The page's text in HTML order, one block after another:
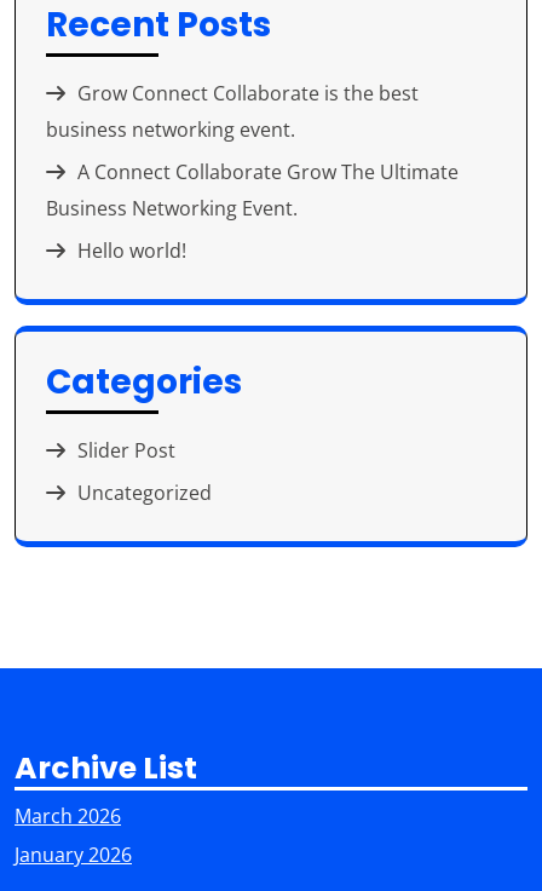
Recent Posts
Grow Connect Collaborate is the best
business networking event.
A Connect Collaborate Grow The Ultimate
Business Networking Event.
Hello world!
Categories
Slider Post
Uncategorized
Archive List
March 2026
January 2026